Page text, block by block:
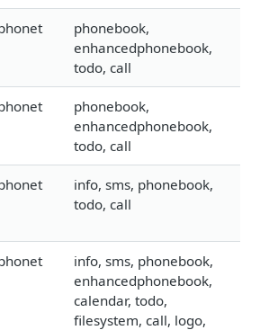
phonebook,
enhancedphonebook,
todo, call
phonebook,
enhancedphonebook,
todo, call
info, sms, phonebook,
todo, call
info, sms, phonebook,
enhancedphonebook,
calendar, todo,
filesystem, call, logo,